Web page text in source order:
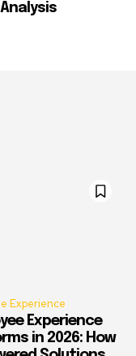
Experience
Experience
in 2026: How